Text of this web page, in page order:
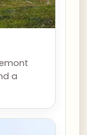
a